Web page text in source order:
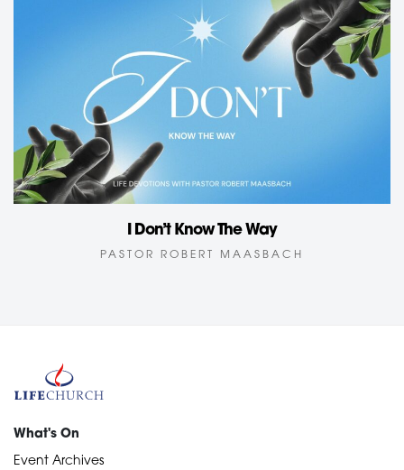
I Don’t Know The Way
PASTOR ROBERT MAASBACH
What's On
Event Archives